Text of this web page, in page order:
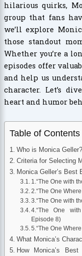
hilarious quirks,
group that fans
we’ll explore
those standout
Whether you’re a
episodes offer
and help us
character. Let’s
heart and humor
Table of Contents
Who is Monica
Criteria for Selecting
Monica Geller’s
1.“The One with
2.“The One
3.“The One with
4.“The One
Episode 8)
5.“The One
What Monica’s
How Monica’s